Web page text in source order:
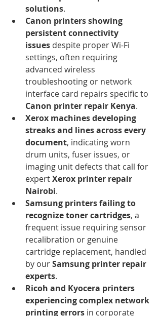
solutions.
Canon printers showing
persistent connectivity
issues despite proper Wi-Fi
settings, often requiring
advanced wireless
troubleshooting or network
interface card repairs specific to
Canon printer repair Kenya.
Xerox machines developing
streaks and lines across every
document, indicating worn
drum units, fuser issues, or
imaging unit defects that call for
expert Xerox printer repair
Nairobi.
Samsung printers failing to
recognize toner cartridges, a
frequent issue requiring sensor
recalibration or genuine
cartridge replacement, handled
by our Samsung printer repair
experts.
Ricoh and Kyocera printers
experiencing complex network
printing errors in corporate